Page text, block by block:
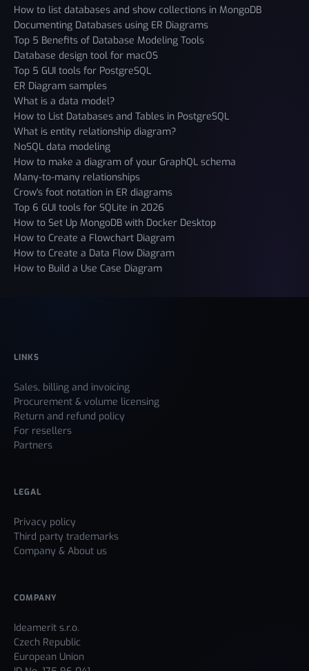
How to list databases and show collections in MongoDB
Documenting Databases using ER Diagrams
Top 5 Benefits of Database Modeling Tools
Database design tool for macOS
Top 5 GUI tools for PostgreSQL
ER Diagram samples
What is a data model?
How to List Databases and Tables in PostgreSQL
What is entity relationship diagram?
NoSQL data modeling
How to make a diagram of your GraphQL schema
Many-to-many relationships
Crow's foot notation in ER diagrams
Top 6 GUI tools for SQLite in 2026
How to Set Up MongoDB with Docker Desktop
How to Create a Flowchart Diagram
How to Create a Data Flow Diagram
How to Build a Use Case Diagram
LINKS
Sales, billing and invoicing
Procurement & volume licensing
Return and refund policy
For resellers
Partners
LEGAL
Privacy policy
Third party trademarks
Company & About us
COMPANY
Ideamerit s.r.o.
Czech Republic
European Union